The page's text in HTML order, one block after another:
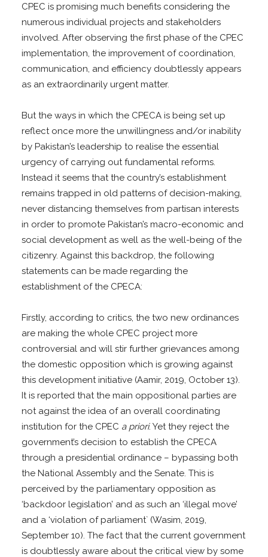
CPEC is promising much benefits considering the
numerous individual projects and stakeholders
involved. After observing the first phase of the CPEC
implementation, the improvement of coordination,
communication, and efficiency doubtlessly appears
as an extraordinarily urgent matter.
But the ways in which the CPECA is being set up
reflect once more the unwillingness and/or inability
by Pakistan’s leadership to realise the essential
urgency of carrying out fundamental reforms.
Instead it seems that the country’s establishment
remains trapped in old patterns of decision-making,
never distancing themselves from partisan interests
in order to promote Pakistan’s macro-economic and
social development as well as the well-being of the
citizenry. Against this backdrop, the following
statements can be made regarding the
establishment of the CPECA:
Firstly, according to critics, the two new ordinances
are making the whole CPEC project more
controversial and will stir further grievances among
the domestic opposition which is growing against
this development initiative (Aamir, 2019, October 13).
It is reported that the main oppositional parties are
not against the idea of an overall coordinating
institution for the CPEC a priori. Yet they reject the
government’s decision to establish the CPECA
through a presidential ordinance – bypassing both
the National Assembly and the Senate. This is
perceived by the parliamentary opposition as
‘backdoor legislation’ and as such an ‘illegal move’
and a ‘violation of parliament` (Wasim, 2019,
September 10). The fact that the current government
is doubtlessly aware about the critical view by some